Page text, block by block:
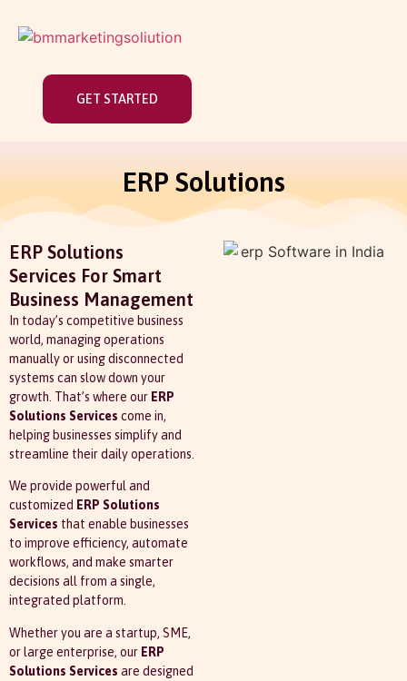
GET STARTED
ERP Solutions
ERP Solutions
Services For Smart
Business Management
In today’s competitive business
world, managing operations
manually or using disconnected
systems can slow down your
growth. That’s where our ERP
Solutions Services come in,
helping businesses simplify and
streamline their daily operations.
We provide powerful and
customized ERP Solutions
Services that enable businesses
to improve efficiency, automate
workflows, and make smarter
decisions all from a single,
integrated platform.
Whether you are a startup, SME,
or large enterprise, our ERP
Solutions Services are designed